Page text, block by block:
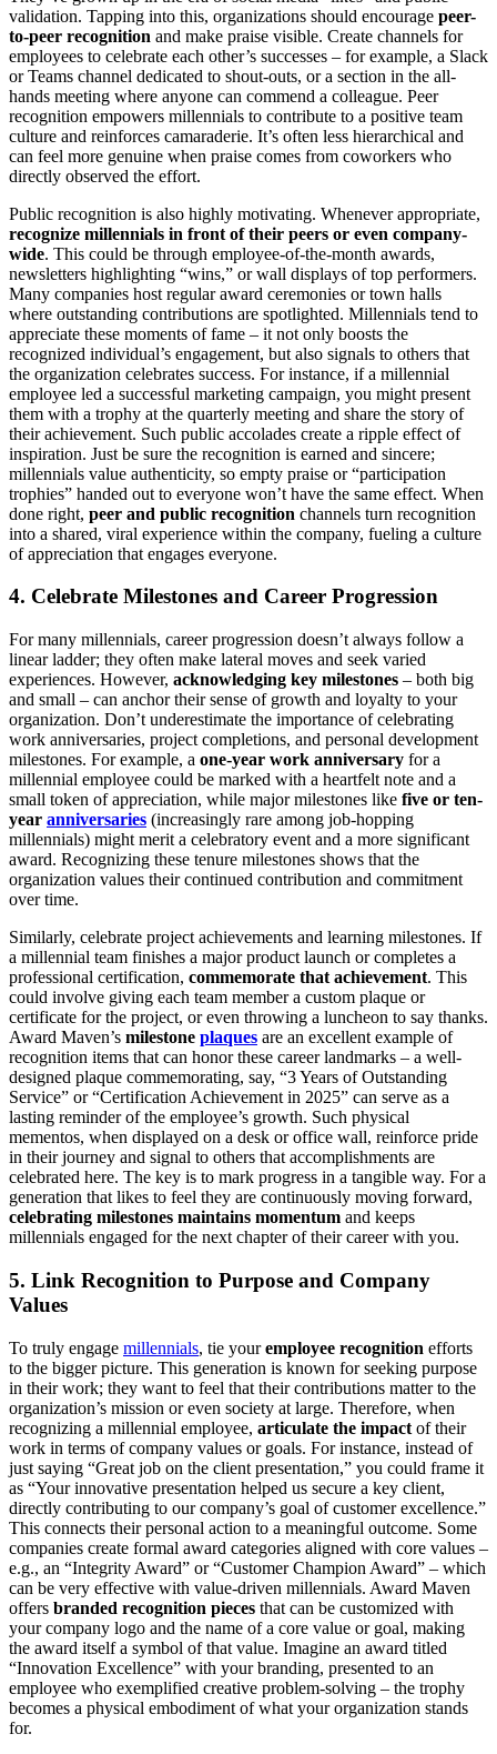
validation. Tapping into this, organizations should encourage peer-
to-peer recognition and make praise visible. Create channels for
employees to celebrate each other’s successes – for example, a Slack
or Teams channel dedicated to shout-outs, or a section in the all-
hands meeting where anyone can commend a colleague. Peer
recognition empowers millennials to contribute to a positive team
culture and reinforces camaraderie. It’s often less hierarchical and
can feel more genuine when praise comes from coworkers who
directly observed the effort.
Public recognition is also highly motivating. Whenever appropriate,
recognize millennials in front of their peers or even company-
wide. This could be through employee-of-the-month awards,
newsletters highlighting “wins,” or wall displays of top performers.
Many companies host regular award ceremonies or town halls
where outstanding contributions are spotlighted. Millennials tend to
appreciate these moments of fame – it not only boosts the
recognized individual’s engagement, but also signals to others that
the organization celebrates success. For instance, if a millennial
employee led a successful marketing campaign, you might present
them with a trophy at the quarterly meeting and share the story of
their achievement. Such public accolades create a ripple effect of
inspiration. Just be sure the recognition is earned and sincere;
millennials value authenticity, so empty praise or “participation
trophies” handed out to everyone won’t have the same effect. When
done right, peer and public recognition channels turn recognition
into a shared, viral experience within the company, fueling a culture
of appreciation that engages everyone.
4. Celebrate Milestones and Career Progression
For many millennials, career progression doesn’t always follow a
linear ladder; they often make lateral moves and seek varied
experiences. However, acknowledging key milestones – both big
and small – can anchor their sense of growth and loyalty to your
organization. Don’t underestimate the importance of celebrating
work anniversaries, project completions, and personal development
milestones. For example, a one-year work anniversary for a
millennial employee could be marked with a heartfelt note and a
small token of appreciation, while major milestones like five or ten-
year anniversaries (increasingly rare among job-hopping
millennials) might merit a celebratory event and a more significant
award. Recognizing these tenure milestones shows that the
organization values their continued contribution and commitment
over time.
Similarly, celebrate project achievements and learning milestones. If
a millennial team finishes a major product launch or completes a
professional certification, commemorate that achievement. This
could involve giving each team member a custom plaque or
certificate for the project, or even throwing a luncheon to say thanks.
Award Maven’s milestone plaques are an excellent example of
recognition items that can honor these career landmarks – a well-
designed plaque commemorating, say, “3 Years of Outstanding
Service” or “Certification Achievement in 2025” can serve as a
lasting reminder of the employee’s growth. Such physical
mementos, when displayed on a desk or office wall, reinforce pride
in their journey and signal to others that accomplishments are
celebrated here. The key is to mark progress in a tangible way. For a
generation that likes to feel they are continuously moving forward,
celebrating milestones maintains momentum and keeps
millennials engaged for the next chapter of their career with you.
5. Link Recognition to Purpose and Company
Values
To truly engage millennials, tie youremployee recognition efforts
to the bigger picture. This generation is known for seeking purpose
in their work; they want to feel that their contributions matter to the
organization’s mission or even society at large. Therefore, when
recognizing a millennial employee, articulate the impact of their
work in terms of company values or goals. For instance, instead of
just saying “Great job on the client presentation,” you could frame it
as “Your innovative presentation helped us secure a key client,
directly contributing to our company’s goal of customer excellence.”
This connects their personal action to a meaningful outcome. Some
companies create formal award categories aligned with core values –
e.g., an “Integrity Award” or “Customer Champion Award” – which
can be very effective with value-driven millennials. Award Maven
offers branded recognition pieces that can be customized with
your company logo and the name of a core value or goal, making
the award itself a symbol of that value. Imagine an award titled
“Innovation Excellence” with your branding, presented to an
employee who exemplified creative problem-solving – the trophy
becomes a physical embodiment of what your organization stands
for.